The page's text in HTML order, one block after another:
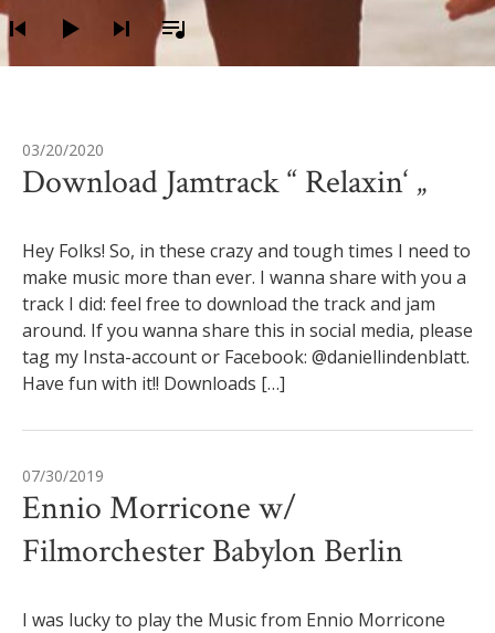
Autor: Daniel
Download Jamtrack “ Relaxin‘ „
03/20/2020
Hey Folks! So, in these crazy and tough times I need to
make music more than ever. I wanna share with you a
track I did: feel free to download the track and jam
around. If you wanna share this in social media, please
tag my Insta-account or Facebook: @daniellindenblatt.
Have fun with it!! Downloads […]
Ennio Morricone w/
Filmorchester Babylon Berlin
07/30/2019
I was lucky to play the Music from Ennio Morricone